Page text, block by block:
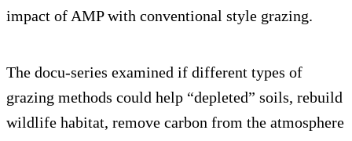
impact of AMP with conventional style grazing.
The docu-series examined if different types of
grazing methods could help “depleted” soils, rebuild
wildlife habitat, remove carbon from the atmosphere